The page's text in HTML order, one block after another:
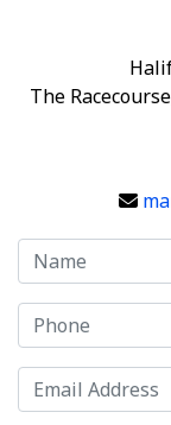
The